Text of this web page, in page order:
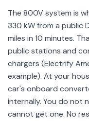
The 800V system is
330 kW from a public
miles in 10 minutes.
public stations and
chargers (Electrify
example). At your
car's onboard
internally. You do not
cannot get one. No